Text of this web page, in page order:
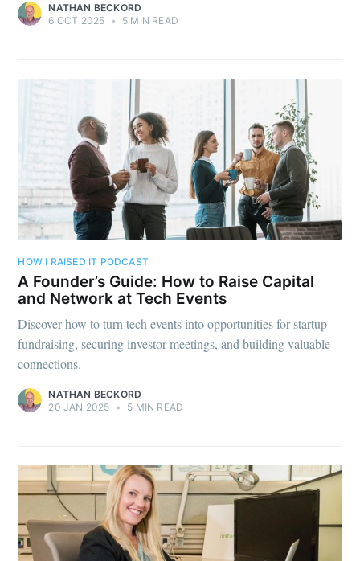
NATHAN BECKORD
6 OCT 2025 • 5 MIN READ
HOW I RAISED IT PODCAST
A Founder’s Guide: How to Raise Capital
and Network at Tech Events
Discover how to turn tech events into opportunities for startup
fundraising, securing investor meetings, and building valuable
connections.
NATHAN BECKORD
20 JAN 2025 • 5 MIN READ